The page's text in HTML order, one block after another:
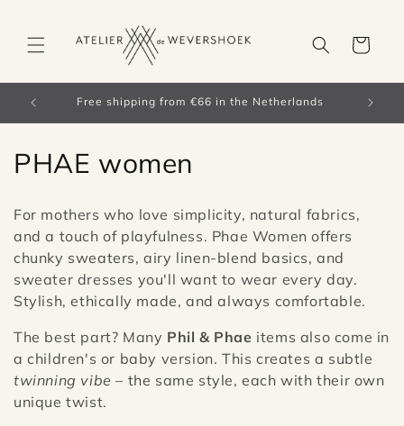
Cart
Free shipping from €66 in the Netherlands
C
l
l
e
c
t
i
PHAE women
For mothers who love simplicity, natural fabrics,
and a touch of playfulness. Phae Women offers
chunky sweaters, airy linen-blend basics, and
sweater dresses you'll want to wear every day.
Stylish, ethically made, and always comfortable.
The best part? Many Phil & Phae items also come in
a children's or baby version. This creates a subtle
twinning vibe – the same style, each with their own
unique twist.